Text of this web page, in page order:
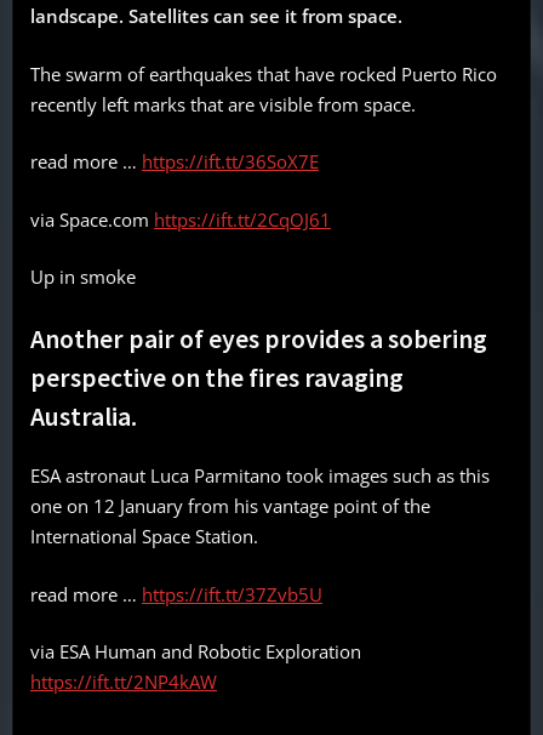
landscape. Satellites can see it from space.
The swarm of earthquakes that have rocked Puerto Rico
recently left marks that are visible from space.
read more … https://ift.tt/36SoX7E
via Space.com https://ift.tt/2CqOJ61
Up in smoke
Another pair of eyes provides a sobering
perspective on the fires ravaging
Australia.
ESA astronaut Luca Parmitano took images such as this
one on 12 January from his vantage point of the
International Space Station.
read more … https://ift.tt/37Zvb5U
via ESA Human and Robotic Exploration
https://ift.tt/2NP4kAW